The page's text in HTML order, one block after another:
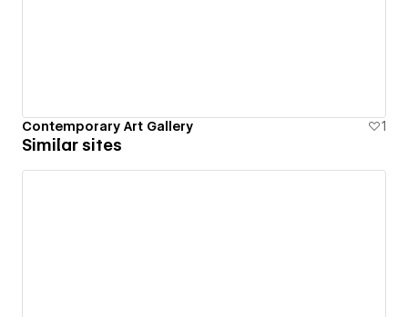
Contemporary Art Gallery 1
Similar sites